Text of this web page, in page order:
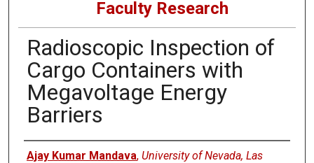
Faculty Research
Radioscopic Inspection of
Cargo Containers with
Megavoltage Energy
Barriers
Authors
Ajay Kumar Mandava, University of Nevada, Las